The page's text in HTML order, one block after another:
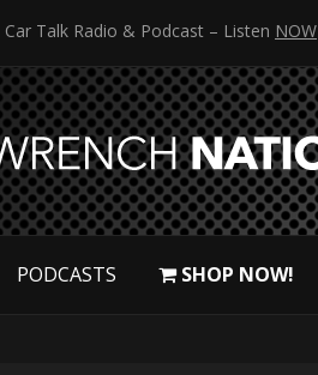
Car Talk Radio & Podcast – Listen NOW
PODCASTS SHOP NOW!